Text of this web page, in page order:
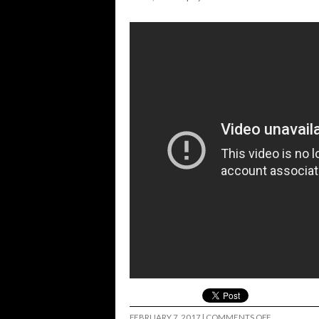
ON